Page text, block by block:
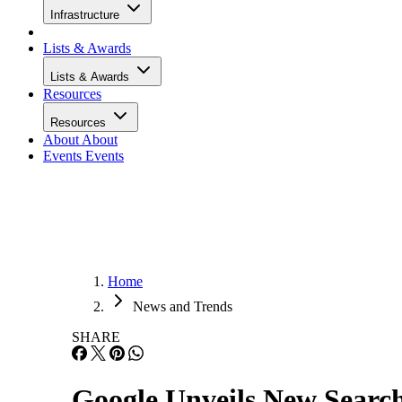
Infrastructure
Lists & Awards
Lists & Awards
Resources
Resources
About About
Events Events
Home
News and Trends
SHARE